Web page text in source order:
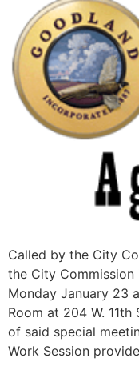
Called by the City
the City
Monday January 23
Room at 204 W.
of said special
Work Session